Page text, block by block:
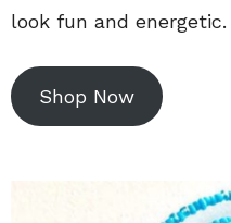
look fun and energetic.
Shop Now